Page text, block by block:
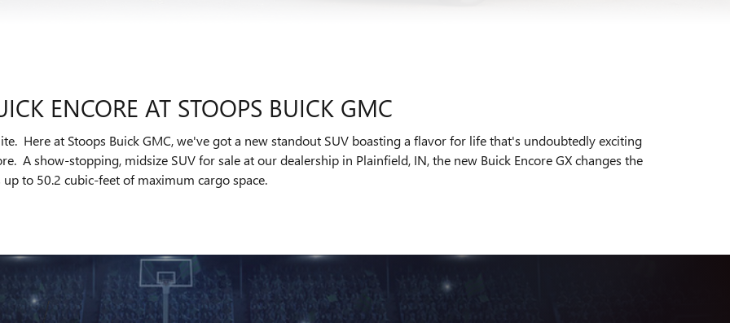
ENCORE AT STOOPS BUICK GMC
Here at Stoops Buick GMC, we've got a new standout SUV boasting a flavor for life that's undoubtedly exciting
A show-stopping, midsize SUV for sale at our dealership in Plainfield, IN, the new Buick Encore GX changes the
to 50.2 cubic-feet of maximum cargo space.